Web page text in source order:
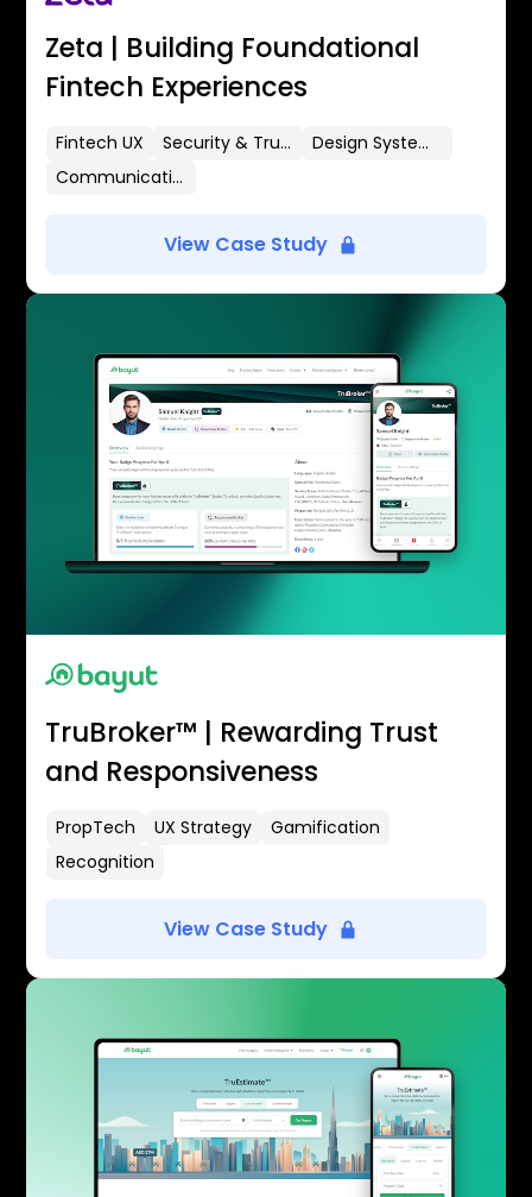
Zeta | Building Foundational
Fintech Experiences
Fintech UX Security & Trust
Design Systems
Communication Flows
View Case Study
TruBroker™ | Rewarding Trust
and Responsiveness
PropTech UX Strategy
Gamification
Recognition
View Case Study